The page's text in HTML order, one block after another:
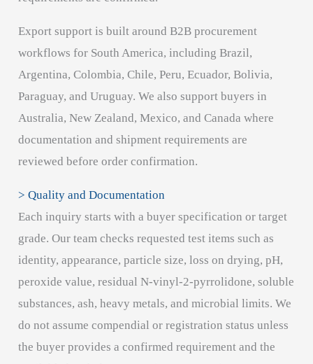
Export support is built around B2B procurement
workflows for South America, including Brazil,
Argentina, Colombia, Chile, Peru, Ecuador, Bolivia,
Paraguay, and Uruguay. We also support buyers in
Australia, New Zealand, Mexico, and Canada where
documentation and shipment requirements are
reviewed before order confirmation.
> Quality and Documentation
Each inquiry starts with a buyer specification or target
grade. Our team checks requested test items such as
identity, appearance, particle size, loss on drying, pH,
peroxide value, residual N-vinyl-2-pyrrolidone, soluble
substances, ash, heavy metals, and microbial limits. We
do not assume compendial or registration status unless
the buyer provides a confirmed requirement and the